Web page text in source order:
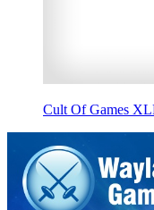
Cult Of Games